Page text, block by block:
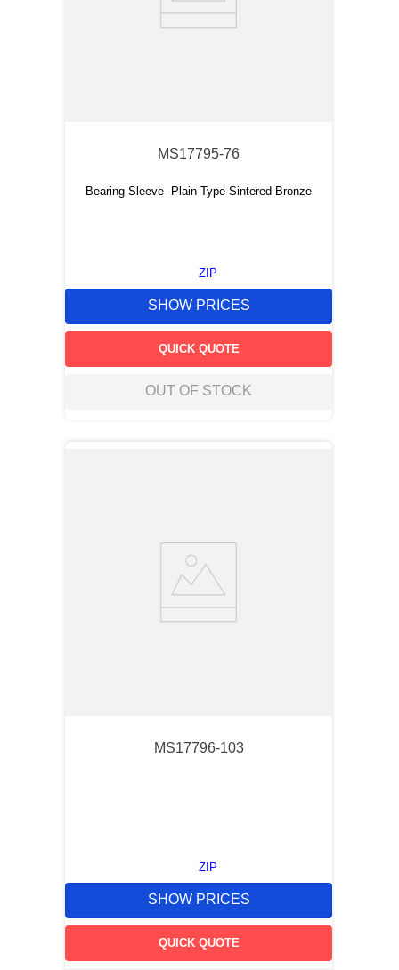
MS17795-76
Bearing Sleeve- Plain Type Sintered Bronze
ZIP
SHOW PRICES
QUICK QUOTE
OUT OF STOCK
MS17796-103
ZIP
SHOW PRICES
QUICK QUOTE